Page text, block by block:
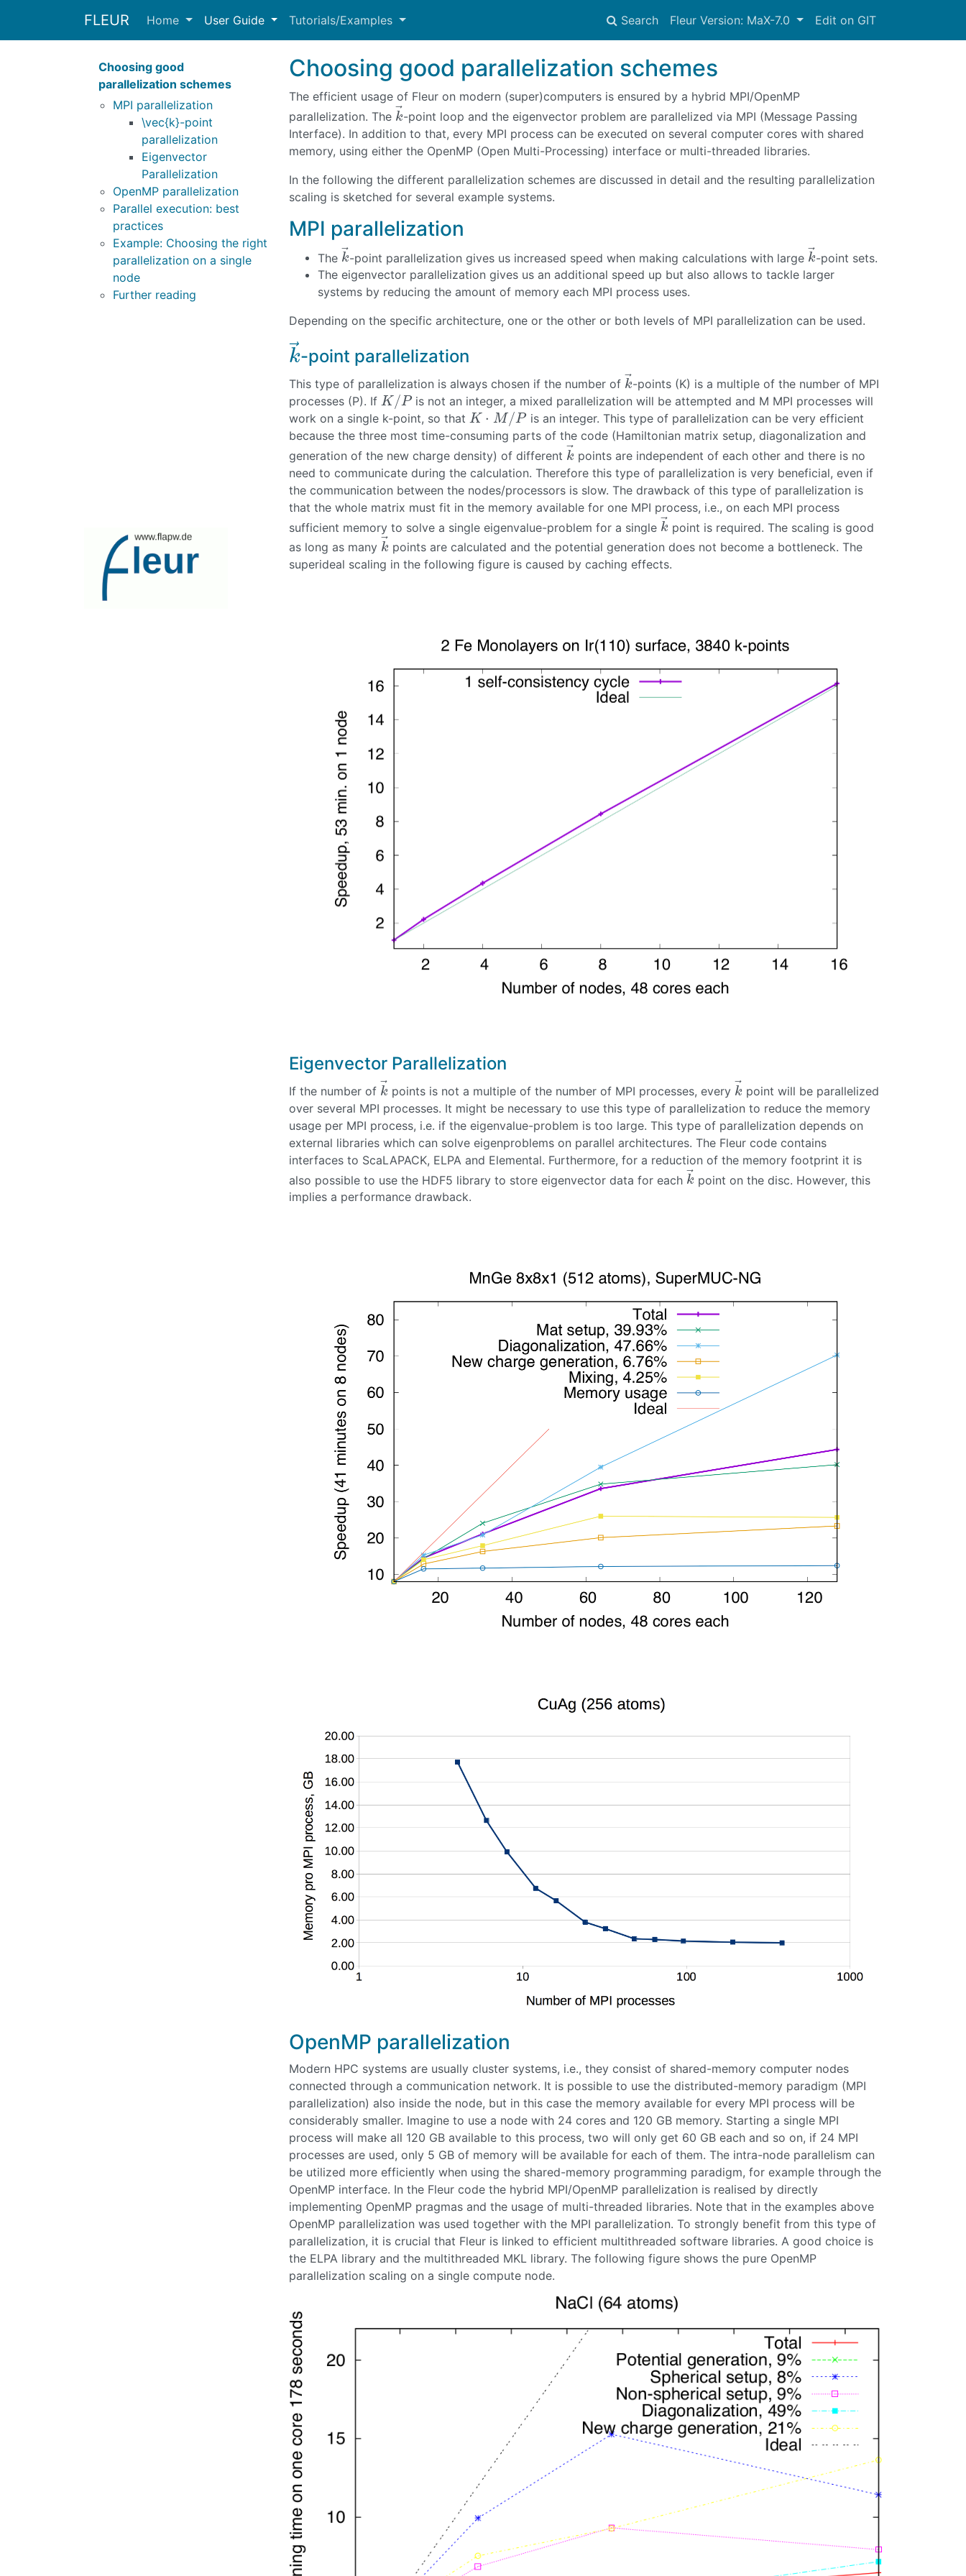
FLEUR Home User Guide Tutorials/Examples Search Fleur Version: MaX-7.0 Edit on GIT
Choosing good
parallelization schemes
MPI parallelization
\vec{k}-point
parallelization
Eigenvector
Parallelization
OpenMP parallelization
Parallel execution: best
practices
Example: Choosing the right
parallelization on a single
node
Further reading
Choosing good parallelization schemes
The efficient usage of Fleur on modern (super)computers is ensured by a hybrid MPI/OpenMP
parallelization. The k
k→
-point loop and the eigenvector problem are parallelized via MPI (Message Passing
Interface). In addition to that, every MPI process can be executed on several computer cores with shared
memory, using either the OpenMP (Open Multi-Processing) interface or multi-threaded libraries.
In the following the different parallelization schemes are discussed in detail and the resulting parallelization
scaling is sketched for several example systems.
MPI parallelization
The k
k→
-point parallelization gives us increased speed when making calculations with large k
k→
-point sets.
The eigenvector parallelization gives us an additional speed up but also allows to tackle larger
systems by reducing the amount of memory each MPI process uses.
Depending on the specific architecture, one or the other or both levels of MPI parallelization can be used.
k⃗
k→
-point parallelization
This type of parallelization is always chosen if the number of k
k→
-points (K) is a multiple of the number of MPI
processes (P). If K/P
K/ P
is not an integer, a mixed parallelization will be attempted and M MPI processes will
work on a single k-point, so that K ⋅ M /P
K⋅ M /P
is an integer. This type of parallelization can be very efficient
because the three most time-consuming parts of the code (Hamiltonian matrix setup, diagonalization and
generation of the new charge density) of different k
k→points are independent of each other and there is no
need to communicate during the calculation. Therefore this type of parallelization is very beneficial, even if
the communication between the nodes/processors is slow. The drawback of this type of parallelization is
that the whole matrix must fit in the memory available for one MPI process, i.e., on each MPI process
sufficient memory to solve a single eigenvalue-problem for a single k
k→point is required. The scaling is good
as long as many k
k→points are calculated and the potential generation does not become a bottleneck. The
superideal scaling in the following figure is caused by caching effects.
Eigenvector Parallelization
If the number of k
k→points is not a multiple of the number of MPI processes, every k
k→point will be parallelized
over several MPI processes. It might be necessary to use this type of parallelization to reduce the memory
usage per MPI process, i.e. if the eigenvalue-problem is too large. This type of parallelization depends on
external libraries which can solve eigenproblems on parallel architectures. The Fleur code contains
interfaces to ScaLAPACK, ELPA and Elemental. Furthermore, for a reduction of the memory footprint it is
also possible to use the HDF5 library to store eigenvector data for each k
k→point on the disc. However, this
implies a performance drawback.
OpenMP parallelization
Modern HPC systems are usually cluster systems, i.e., they consist of shared-memory computer nodes
connected through a communication network. It is possible to use the distributed-memory paradigm (MPI
parallelization) also inside the node, but in this case the memory available for every MPI process will be
considerably smaller. Imagine to use a node with 24 cores and 120 GB memory. Starting a single MPI
process will make all 120 GB available to this process, two will only get 60 GB each and so on, if 24 MPI
processes are used, only 5 GB of memory will be available for each of them. The intra-node parallelism can
be utilized more efficiently when using the shared-memory programming paradigm, for example through the
OpenMP interface. In the Fleur code the hybrid MPI/OpenMP parallelization is realised by directly
implementing OpenMP pragmas and the usage of multi-threaded libraries. Note that in the examples above
OpenMP parallelization was used together with the MPI parallelization. To strongly benefit from this type of
parallelization, it is crucial that Fleur is linked to efficient multithreaded software libraries. A good choice is
the ELPA library and the multithreaded MKL library. The following figure shows the pure OpenMP
parallelization scaling on a single compute node.